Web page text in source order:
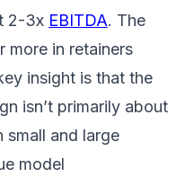
2-3x EBITDA. The
more in retainers
insight is that the
isn’t primarily about
small and large
model